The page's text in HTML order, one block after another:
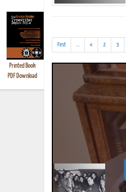
Printed Book
PDF Download
Printed Book
Printed
PDF
First
results)
« 2 3